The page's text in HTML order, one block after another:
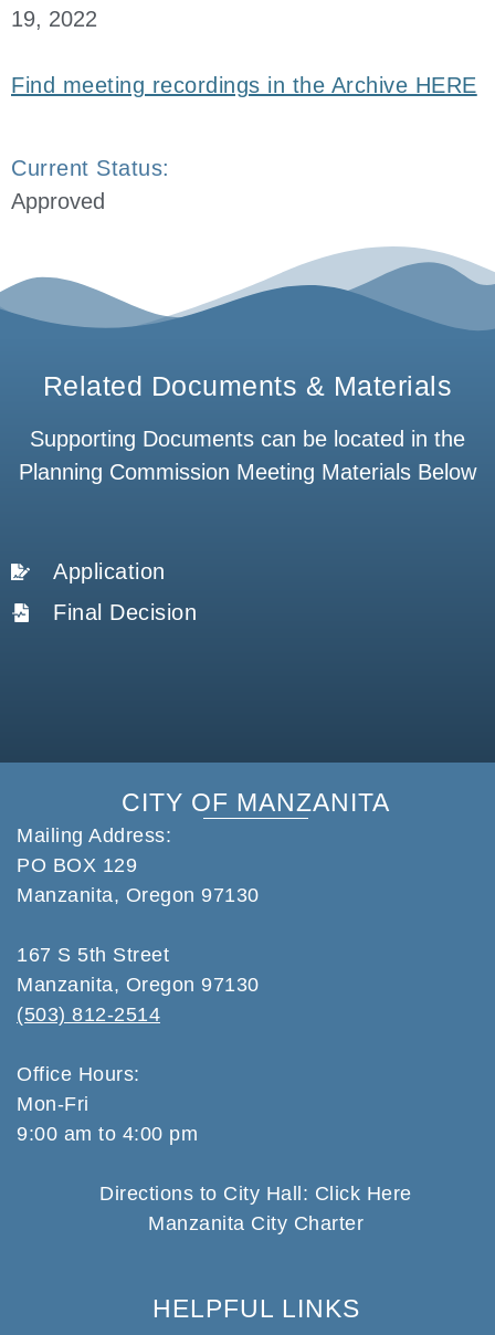
19, 2022
Find meeting recordings in the Archive HERE
Current Status:
Approved
Related Documents & Materials
Supporting Documents can be located in the
Planning Commission Meeting Materials Below
Application
Final Decision
CITY OF MANZANITA
Mailing Address:
PO BOX 129
Manzanita, Oregon 97130
167 S 5th Street
Manzanita, Oregon 97130
(503) 812-2514
Office Hours:
Mon-Fri
9:00 am to 4:00 pm
Directions to City Hall: Click Here
Manzanita City Charter
HELPFUL LINKS